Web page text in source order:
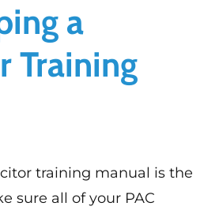
a
Training
training manual is the
sure all of your PAC